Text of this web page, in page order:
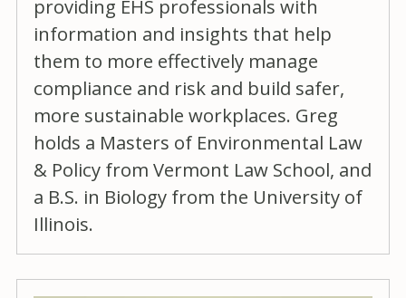
providing EHS professionals with
information and insights that help
them to more effectively manage
compliance and risk and build safer,
more sustainable workplaces. Greg
holds a Masters of Environmental Law
& Policy from Vermont Law School, and
a B.S. in Biology from the University of
Illinois.